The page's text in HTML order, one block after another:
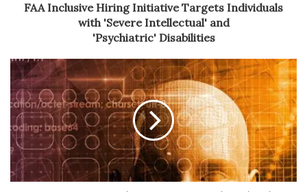
FAA Inclusive Hiring Initiative Targets Individuals
with 'Severe Intellectual' and
'Psychiatric' Disabilities